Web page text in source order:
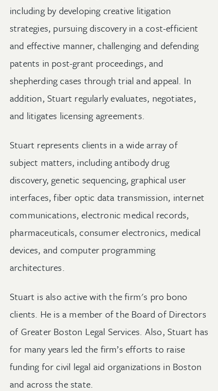
including by developing creative litigation
strategies, pursuing discovery in a cost-efficient
and effective manner, challenging and defending
patents in post-grant proceedings, and
shepherding cases through trial and appeal. In
addition, Stuart regularly evaluates, negotiates,
and litigates licensing agreements.
Stuart represents clients in a wide array of
subject matters, including antibody drug
discovery, genetic sequencing, graphical user
interfaces, fiber optic data transmission, internet
communications, electronic medical records,
pharmaceuticals, consumer electronics, medical
devices, and computer programming
architectures.
Stuart is also active with the firm's pro bono
clients. He is a member of the Board of Directors
of Greater Boston Legal Services. Also, Stuart has
for many years led the firm’s efforts to raise
funding for civil legal aid organizations in Boston
and across the state.